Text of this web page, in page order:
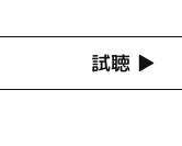
試聴 ▶︎